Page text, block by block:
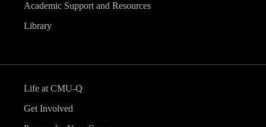
Academic Support and Resources
Library
Life at CMU-Q
Get Involved